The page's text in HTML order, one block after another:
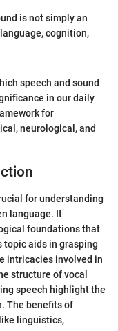
is not simply an
cognition,
speech and sound
in our daily
for
neurological, and
for understanding
language. It
foundations that
topic aids in grasping
intricacies involved in
structure of vocal
speech highlight the
The benefits of
linguistics,